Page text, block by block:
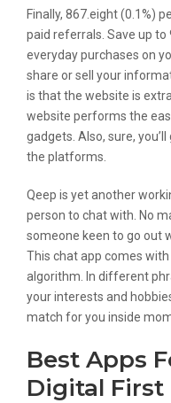
Finally, 867.eight (0.1%)
paid referrals. Save up
everyday purchases on
share or sell your
is that the website is
website performs the
gadgets. Also, sure,
the platforms.
Qeep is yet another
person to chat with. No
someone keen to go out
This chat app comes
algorithm. In different
your interests and
match for you inside
Best Apps
Digital First